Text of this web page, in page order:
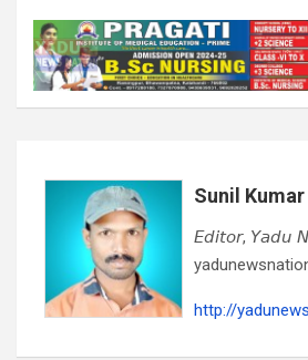
Sunil
𝘌𝘥𝘪𝘵𝘰𝘳, 𝘠𝘢𝘥𝘶
http://